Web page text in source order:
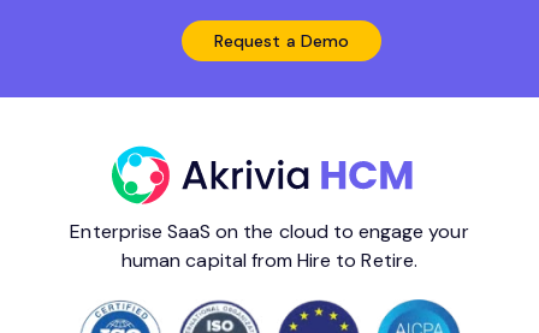
Request a Demo
Enterprise SaaS on the cloud to engage your
human capital from Hire to Retire.